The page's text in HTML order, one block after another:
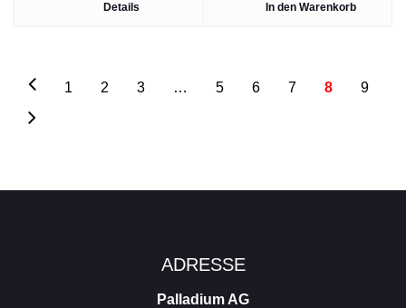
Details In den Warenkorb
1 2 3 … 5 6 7 8 9
ADRESSE
Palladium AG